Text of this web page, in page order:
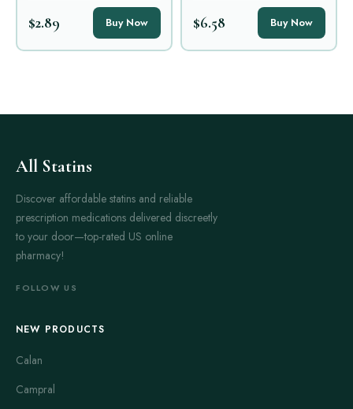
$2.89 Buy Now $6.58 Buy Now
All Statins
Discover affordable statins and reliable
prescription medications delivered discreetly
to your door—top-rated US online
pharmacy!
FOLLOW US
NEW PRODUCTS
Calan
Campral